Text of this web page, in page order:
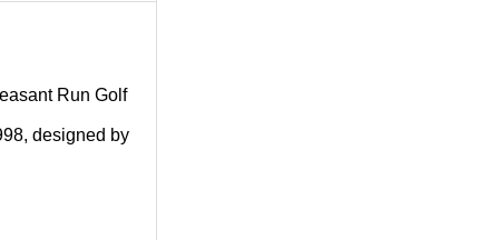
Run Golf
designed by